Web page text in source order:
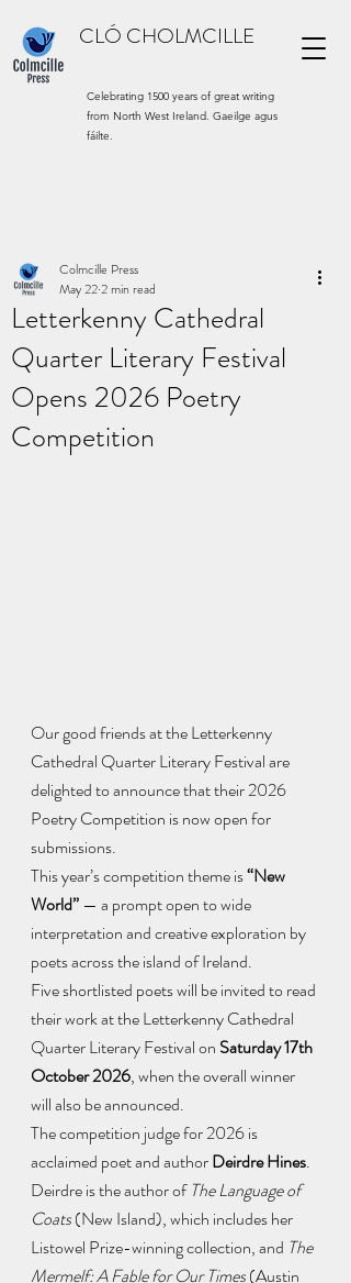
CLÓ CHOLMCILLE
Celebrating 1500 years of great writing
from North West Ireland. Gaeilge agus
fáilte.
Letterkenny Cathedral
Quarter Literary Festival
Opens 2026 Poetry
Competition
Colmcille Press
May 222 min read
Our good friends at the Letterkenny
Cathedral Quarter Literary Festival are
delighted to announce that their 2026
Poetry Competition is now open for
submissions.
This year’s competition theme is “New
World” — a prompt open to wide
interpretation and creative exploration by
poets across the island of Ireland.
Five shortlisted poets will be invited to read
their work at the Letterkenny Cathedral
Quarter Literary Festival on Saturday 17th
October 2026, when the overall winner
will also be announced.
The competition judge for 2026 is
acclaimed poet and author Deirdre Hines.
Deirdre is the author of The Language of
Coats (New Island), which includes her
Listowel Prize-winning collection, and The
Mermelf: A Fable for Our Times (Austin